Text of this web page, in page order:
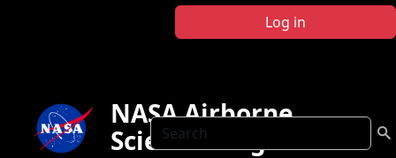
Log in
Search
NASA Airborne
Science Program